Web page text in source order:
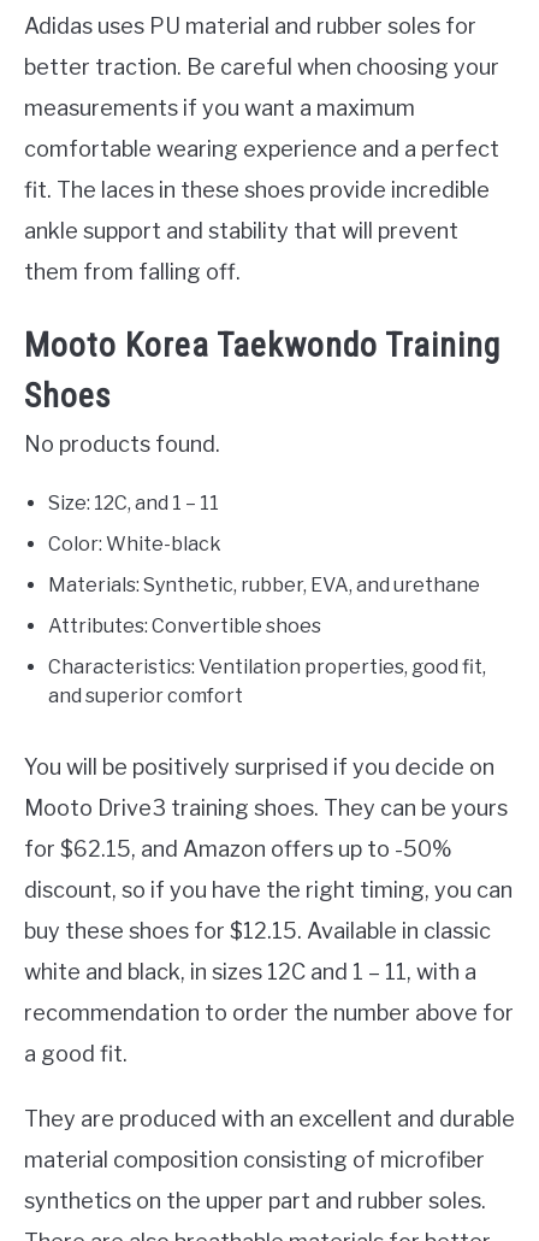
Adidas uses PU material and rubber soles for
better traction. Be careful when choosing your
measurements if you want a maximum
comfortable wearing experience and a perfect
fit. The laces in these shoes provide incredible
ankle support and stability that will prevent
them from falling off.
Mooto Korea Taekwondo Training
Shoes
No products found.
Size: 12C, and 1 – 11
Color: White-black
Materials: Synthetic, rubber, EVA, and urethane
Attributes: Convertible shoes
Characteristics: Ventilation properties, good fit,
and superior comfort
You will be positively surprised if you decide on
Mooto Drive3 training shoes. They can be yours
for $62.15, and Amazon offers up to -50%
discount, so if you have the right timing, you can
buy these shoes for $12.15. Available in classic
white and black, in sizes 12C and 1 – 11, with a
recommendation to order the number above for
a good fit.
They are produced with an excellent and durable
material composition consisting of microfiber
synthetics on the upper part and rubber soles.